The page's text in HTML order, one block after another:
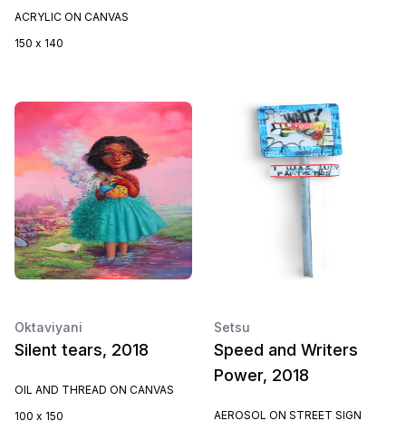
ACRYLIC ON CANVAS
150 x 140
Oktaviyani
Silent tears, 2018
OIL AND THREAD ON CANVAS
100 x 150
Setsu
Speed and Writers
Power, 2018
AEROSOL ON STREET SIGN